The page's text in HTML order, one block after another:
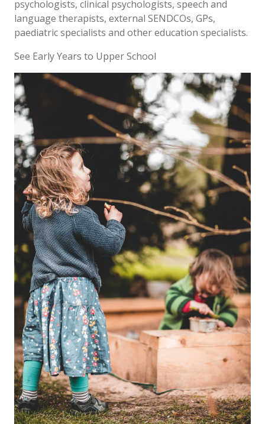
psychologists, clinical psychologists, speech and
language therapists, external SENDCOs, GPs,
paediatric specialists and other education specialists.
See Early Years to Upper School